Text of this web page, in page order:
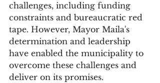
challenges, including funding
constraints and bureaucratic red
tape. However, Mayor Maila's
determination and leadership
have enabled the municipality to
overcome these challenges and
deliver on its promises.